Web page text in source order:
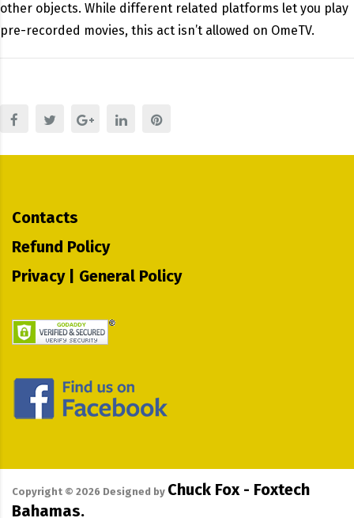
other objects. While different related platforms let you play
pre-recorded movies, this act isn’t allowed on OmeTV.
Contacts
Refund Policy
Privacy | General Policy
Copyright © 2026 Designed by Chuck Fox - Foxtech
Bahamas.